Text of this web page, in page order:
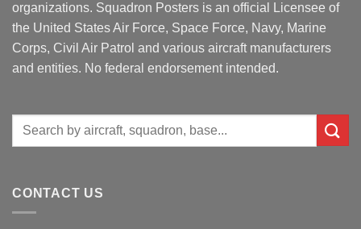
organizations. Squadron Posters is an official Licensee of
the United States Air Force, Space Force, Navy, Marine
Corps, Civil Air Patrol and various aircraft manufacturers
and entities. No federal endorsement intended.
Search
CONTACT US